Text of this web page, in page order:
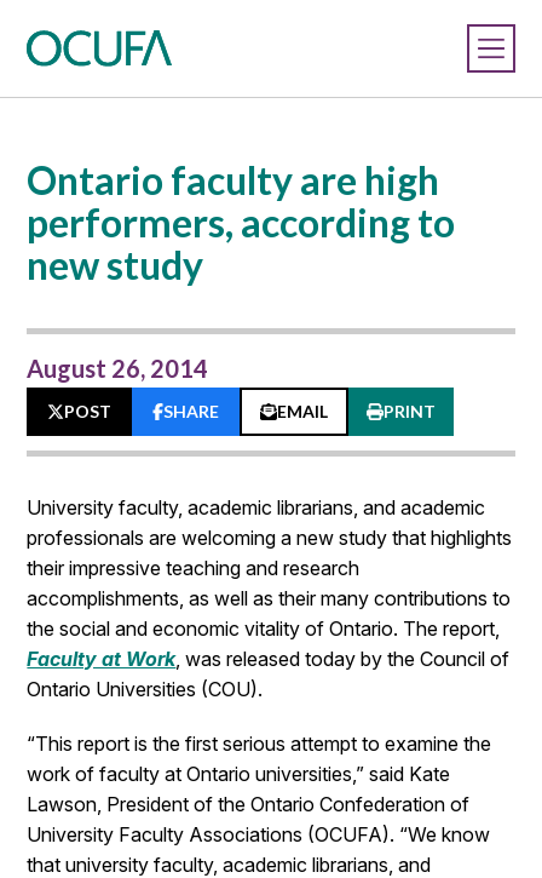
Ontario faculty are high
performers, according to
new study
August 26, 2014
POST SHARE EMAIL PRINT
University faculty, academic librarians, and academic
professionals are welcoming a new study that highlights
their impressive teaching and research
accomplishments, as well as their many contributions to
the social and economic vitality of Ontario. The report,
Faculty at Work, was released today by the Council of
Ontario Universities (COU).
“This report is the first serious attempt to examine the
work of faculty at Ontario universities,” said Kate
Lawson, President of the Ontario Confederation of
University Faculty Associations (OCUFA). “We know
that university faculty, academic librarians, and